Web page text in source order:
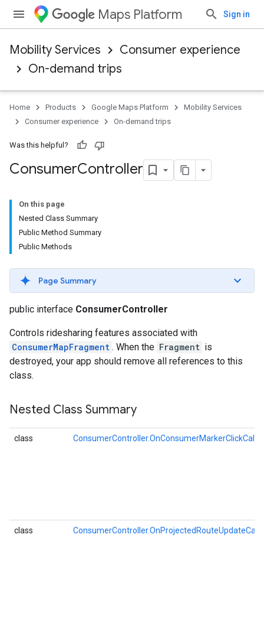
Maps Platform Sign in
Mobility Services
Consumer experience
On-demand trips
Home Products Google Maps Platform
Mobility Services
Consumer experience
On-demand trips
Was this helpful?
ConsumerController
On this page
Nested Class Summary
Public Method Summary
Public Methods
Page Summary
public interface ConsumerController
Controls ridesharing features associated with
ConsumerMapFragment . When the Fragment is
destroyed, your app should remove all references to this
class.
Nested Class Summary
class
class